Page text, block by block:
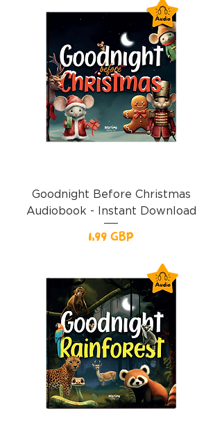
Goodnight Before Christmas
Audiobook - Instant Download
Precio
1,99 GBP